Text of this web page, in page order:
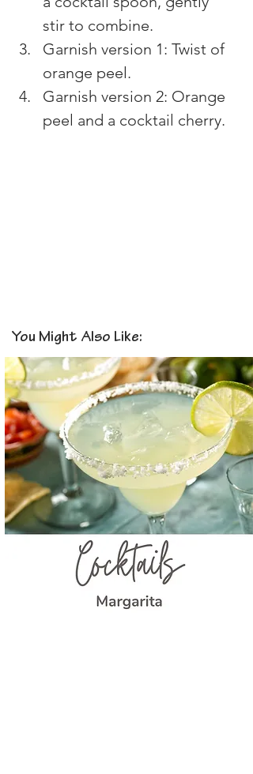
stir to combine.
Garnish version 1: Twist of
orange peel.
Garnish version 2: Orange
peel and a cocktail cherry.
You Might Also Like: